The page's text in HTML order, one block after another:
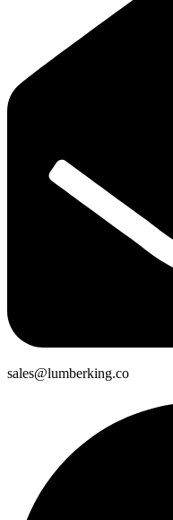
sales@lumberking.co